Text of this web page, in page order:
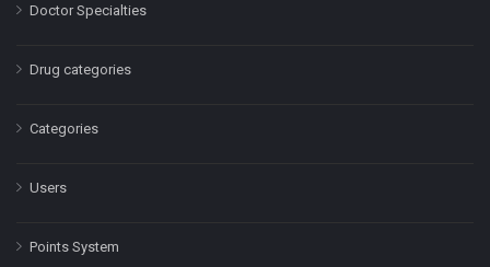
Doctor Specialties
Drug categories
Categories
Users
Points System